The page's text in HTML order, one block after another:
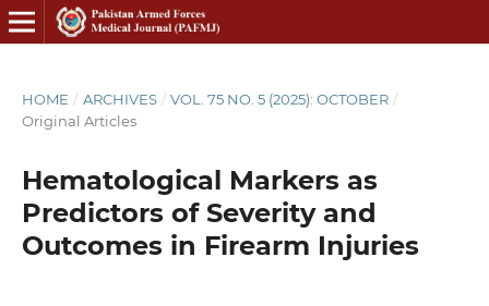
HOME / ARCHIVES / VOL. 75 NO. 5 (2025): OCTOBER /
Original Articles
Hematological Markers as
Predictors of Severity and
Outcomes in Firearm Injuries